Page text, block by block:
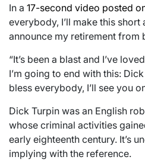
In a 17-second video posted
everybody, I’ll make this short
announce my retirement from
“It’s been a blast and I’ve
I’m going to end with this:
bless everybody, I’ll see you
Dick Turpin was an English
whose criminal activities
early eighteenth century. It’s
implying with the reference.